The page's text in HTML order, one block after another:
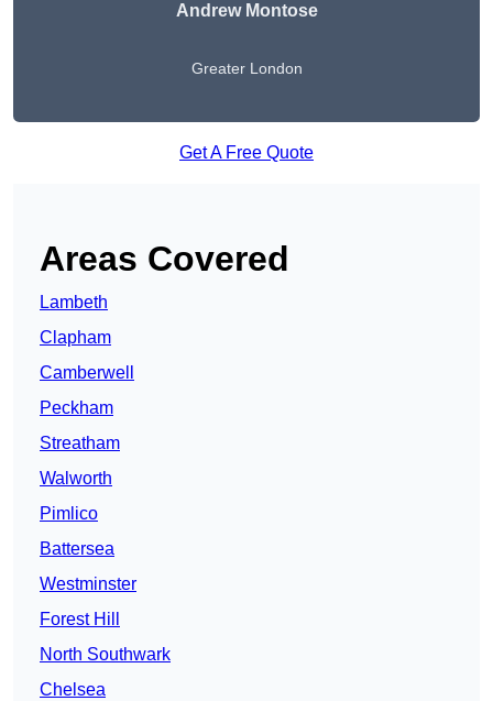
Andrew Montose
Greater London
Get A Free Quote
Areas Covered
Lambeth
Clapham
Camberwell
Peckham
Streatham
Walworth
Pimlico
Battersea
Westminster
Forest Hill
North Southwark
Chelsea